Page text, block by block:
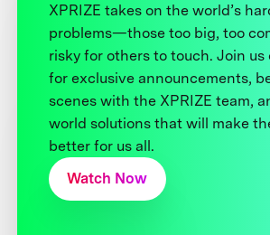
XPRIZE takes on the world’s
problems—those too big, too
risky for others to touch. Join us
for exclusive announcements,
scenes with the XPRIZE team,
world solutions that will make
better for us all.
Watch Now